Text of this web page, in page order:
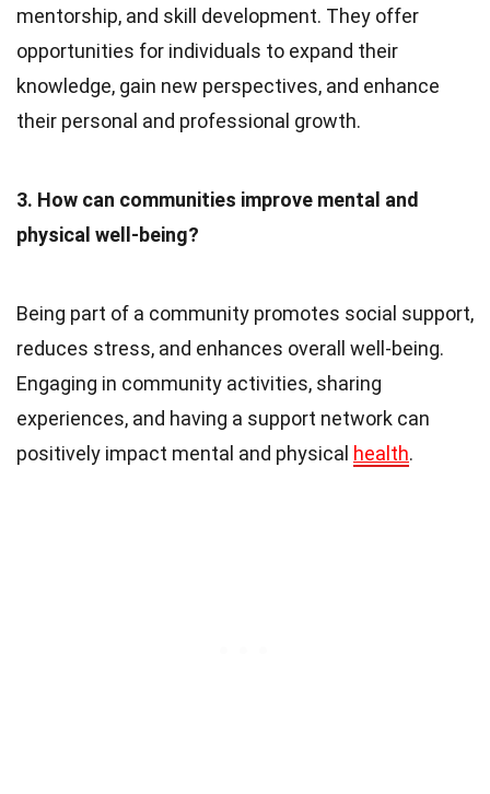
mentorship, and skill development. They offer
opportunities for individuals to expand their
knowledge, gain new perspectives, and enhance
their personal and professional growth.
3. How can communities improve mental and
physical well-being?
Being part of a community promotes social support,
reduces stress, and enhances overall well-being.
Engaging in community activities, sharing
experiences, and having a support network can
positively impact mental and physical health.